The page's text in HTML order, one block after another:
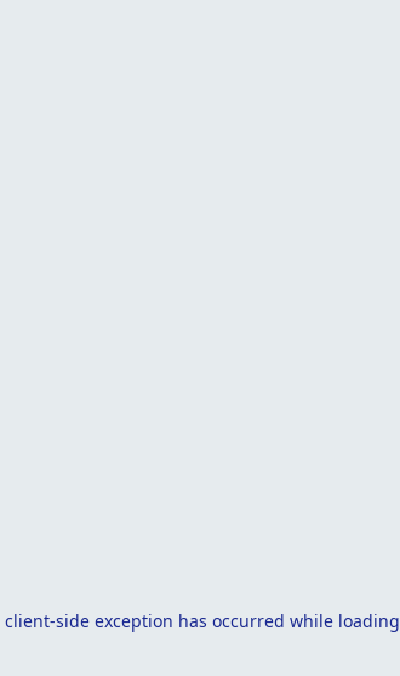
client-side exception has occurred while loading